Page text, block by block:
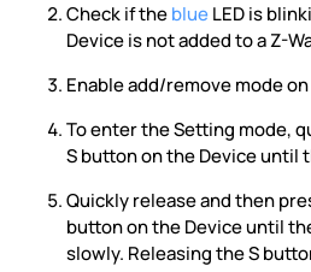
Check if theblueLED is
Device is not added to a Z-
Enable add/remove mode
To enter the Setting mode,
S button on the Device until
Quickly release and then
button on the Device until
slowly. Releasing the S